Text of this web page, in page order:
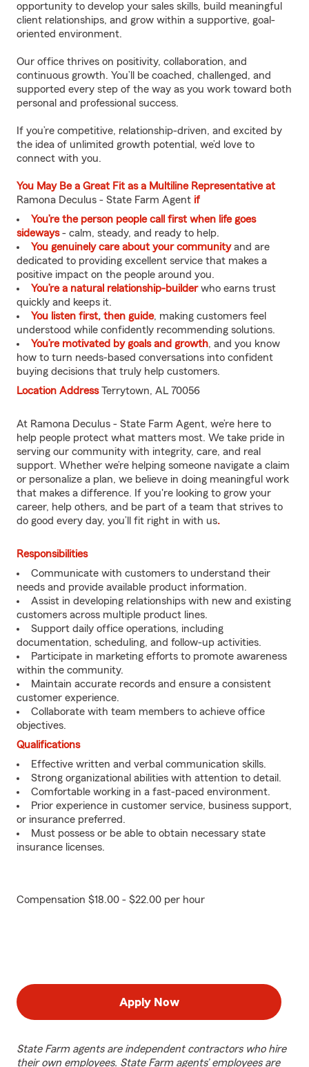
opportunity to develop your sales skills, build meaningful
client relationships, and grow within a supportive, goal-
oriented environment.
Our office thrives on positivity, collaboration, and
continuous growth. You’ll be coached, challenged, and
supported every step of the way as you work toward both
personal and professional success.
If you’re competitive, relationship-driven, and excited by
the idea of unlimited growth potential, we’d love to
connect with you.
You May Be a Great Fit as a Multiline Representative at
Ramona Deculus - State Farm Agent if
You’re the person people call first when life goes
sideways- calm, steady, and ready to help.
You genuinely care about your communityand are
dedicated to providing excellent service that makes a
positive impact on the people around you.
You’re a natural relationship-builderwho earns trust
quickly and keeps it.
You listen first, then guide, making customers feel
understood while confidently recommending solutions.
You’re motivated by goals and growth, and you know
how to turn needs-based conversations into confident
buying decisions that truly help customers.
Location AddressTerrytown, AL 70056
At Ramona Deculus - State Farm Agent, we’re here to
help people protect what matters most. We take pride in
serving our community with integrity, care, and real
support. Whether we’re helping someone navigate a claim
or personalize a plan, we believe in doing meaningful work
that makes a difference. If you're looking to grow your
career, help others, and be part of a team that strives to
do good every day, you’ll fit right in with us.
Responsibilities
Communicate with customers to understand their
needs and provide available product information.
Assist in developing relationships with new and existing
customers across multiple product lines.
Support daily office operations, including
documentation, scheduling, and follow-up activities.
Participate in marketing efforts to promote awareness
within the community.
Maintain accurate records and ensure a consistent
customer experience.
Collaborate with team members to achieve office
objectives.
Qualifications
Effective written and verbal communication skills.
Strong organizational abilities with attention to detail.
Comfortable working in a fast-paced environment.
Prior experience in customer service, business support,
or insurance preferred.
Must possess or be able to obtain necessary state
insurance licenses.
Compensation $18.00 - $22.00 per hour
Apply Now
State Farm agents are independent contractors who hire
their own employees. State Farm agents’ employees are